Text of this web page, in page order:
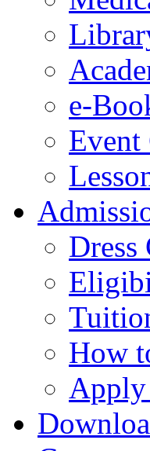
e-
Event
Dress
How